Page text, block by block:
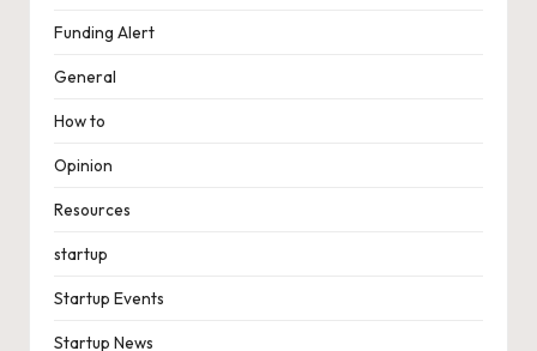
Funding Alert
General
How to
Opinion
Resources
startup
Startup Events
Startup News